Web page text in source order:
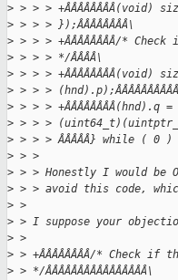
> > > >
> > > > });ÂÂÂÂÂÂÂÂ\
> > > > +ÂÂÂÂÂÂÂÂ/*
> > > > */ÂÂÂÂ\
> > > > +ÂÂÂÂÂÂÂÂ(void)
> > > >
> > > > +ÂÂÂÂÂÂÂÂ(hnd).q =
> > > >
> > > > ÂÂÂÂÂ} while ( 0 )
> > >
> > > Honestly I would be
> > > avoid this code,
> >
> > I suppose your
> >
> > +ÂÂÂÂÂÂÂÂ/* Check
> > */ÂÂÂÂÂÂÂÂÂÂÂÂÂÂÂÂ\